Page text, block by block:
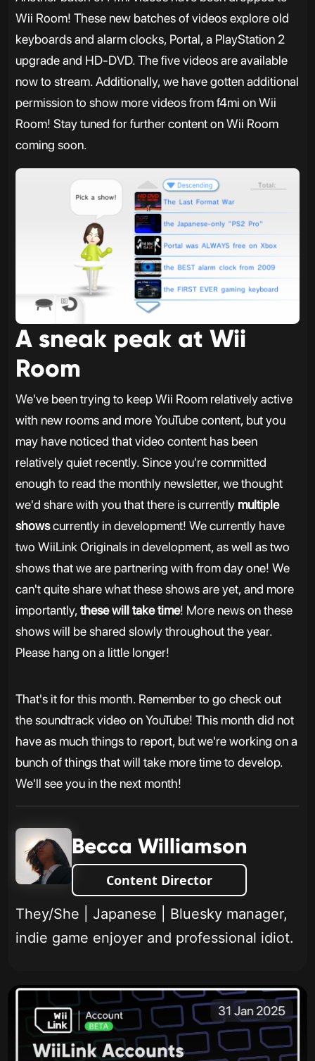
Wii Room! These new batches of videos explore old
keyboards and alarm clocks, Portal, a PlayStation 2
upgrade and HD-DVD. The five videos are available
now to stream. Additionally, we have gotten additional
permission to show more videos from f4mi on Wii
Room! Stay tuned for further content on Wii Room
coming soon.
A sneak peak at Wii
Room
We've been trying to keep Wii Room relatively active
with new rooms and more YouTube content, but you
may have noticed that video content has been
relatively quiet recently. Since you're committed
enough to read the monthly newsletter, we thought
we'd share with you that there is currently multiple
showscurrently in development! We currently have
two WiiLink Originals in development, as well as two
shows that we are partnering with from day one! We
can't quite share what these shows are yet, and more
importantly, these will take time! More news on these
shows will be shared slowly throughout the year.
Please hang on a little longer!
That's it for this month. Remember to go check out
the soundtrack video on YouTube! This month did not
have as much things to report, but we're working on a
bunch of things that will take more time to develop.
We'll see you in the next month!
Becca Williamson
Content Director
They/She | Japanese | Bluesky manager,
indie game enjoyer and professional idiot.
31 Jan 2025